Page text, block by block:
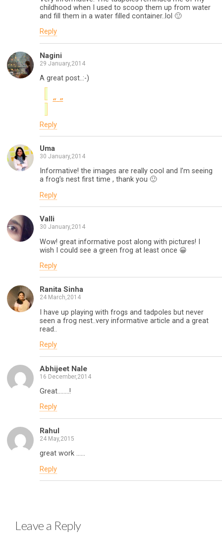
childhood when I used to scoop them up from water
and fill them in a water filled container..lol 🙂
Reply
Nagini
29 January,2014
A great post..:-)
Reply
Uma
30 January,2014
Informative! the images are really cool and I’m seeing
a frog’s nest first time , thank you 🙂
Reply
Valli
30 January,2014
Wow! great informative post along with pictures! I
wish I could see a green frog at least once 😀
Reply
Ranita Sinha
24 March,2014
I have up playing with frogs and tadpoles but never
seen a frog nest..very informative article and a great
read..
Reply
Abhijeet Nale
16 December,2014
Great……..!
Reply
Rahul
24 May,2015
great work ……
Reply
Leave a Reply